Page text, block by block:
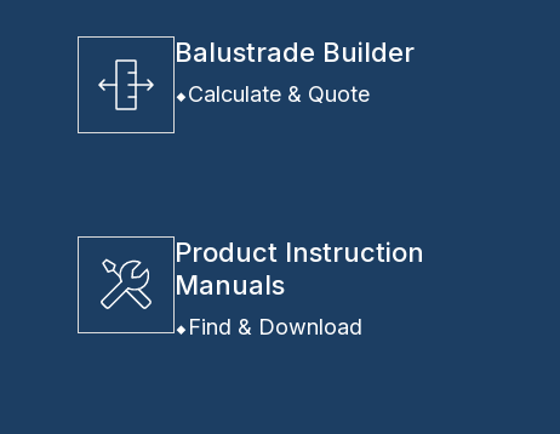
Balustrade Builder
Calculate & Quote
Product Instruction
Manuals
Find & Download